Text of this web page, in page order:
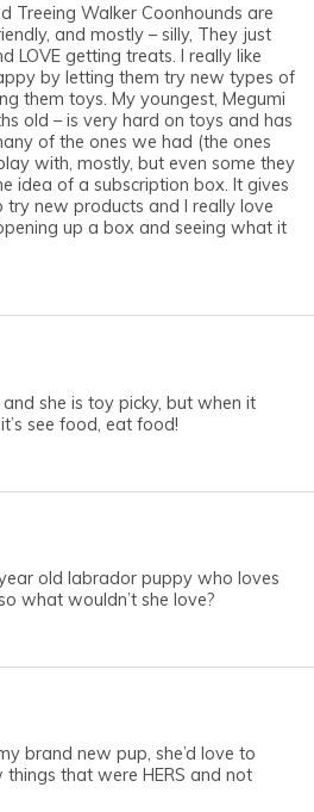
Treeing Walker Coonhounds are
and mostly – silly, They just
LOVE getting treats. I really like
by letting them try new types of
them toys. My youngest, Megumi
old – is very hard on toys and has
of the ones we had (the ones
with, mostly, but even some they
idea of a subscription box. It gives
try new products and I really love
up a box and seeing what it
she is toy picky, but when it
see food, eat food!
old labrador puppy who loves
what wouldn’t she love?
brand new pup, she’d love to
things that were HERS and not